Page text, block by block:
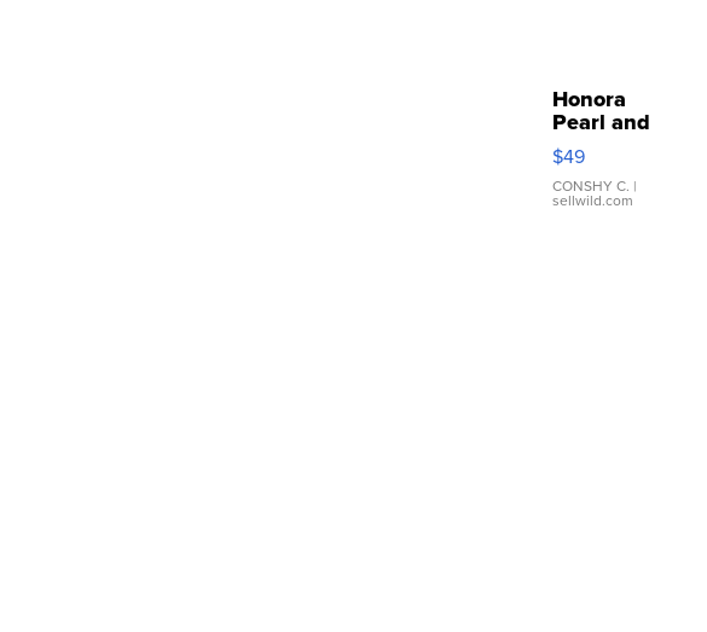
Honora
Pearl and
Pink
Leather
Bracelet
Adjustable
$49
CONSHY C. |
sellwild.com